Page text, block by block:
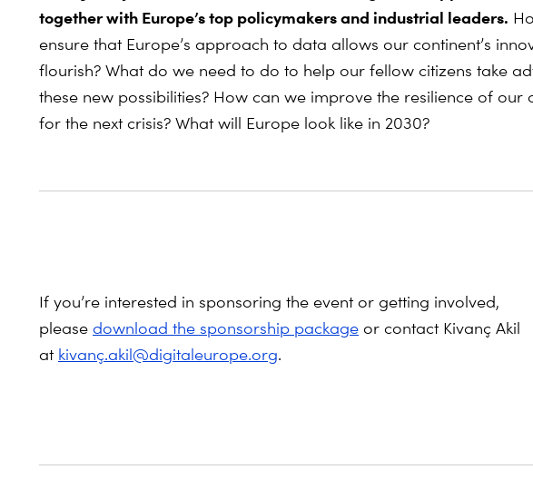
together with Europe’s top policymakers and industrial leaders.
ensure that Europe’s approach to data allows our continent’s
flourish? What do we need to do to help our fellow citizens take
these new possibilities? How can we improve the resilience of our
for the next crisis? What will Europe look like in 2030?
If you’re interested in sponsoring the event or getting involved,
please download the sponsorship package or contact Kivanç Akil
at kivanç.akil@digitaleurope.org.